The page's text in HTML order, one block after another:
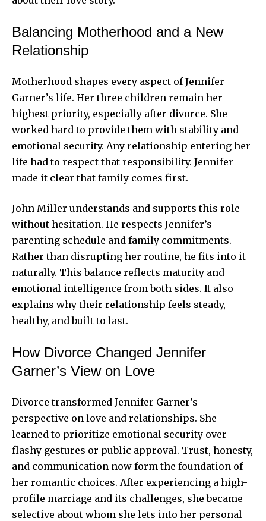
Balancing Motherhood and a New
Relationship
Motherhood shapes every aspect of Jennifer
Garner’s life. Her three children remain her
highest priority, especially after divorce. She
worked hard to provide them with stability and
emotional security. Any relationship entering her
life had to respect that responsibility. Jennifer
made it clear that family comes first.
John Miller understands and supports this role
without hesitation. He respects Jennifer’s
parenting schedule and family commitments.
Rather than disrupting her routine, he fits into it
naturally. This balance reflects maturity and
emotional intelligence from both sides. It also
explains why their relationship feels steady,
healthy, and built to last.
How Divorce Changed Jennifer
Garner’s View on Love
Divorce transformed Jennifer Garner’s
perspective on love and relationships. She
learned to prioritize emotional security over
flashy gestures or public approval. Trust, honesty,
and communication now form the foundation of
her romantic choices. After experiencing a high-
profile marriage and its challenges, she became
selective about whom she lets into her personal